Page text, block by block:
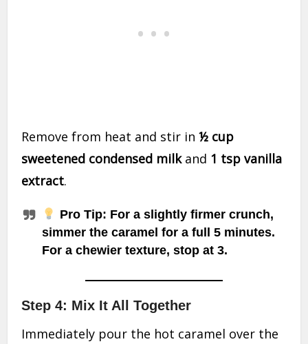
Remove from heat and stir in½ cup
sweetened condensed milkand 1 tsp vanilla
extract.
Pro Tip: For a slightly firmer crunch,
simmer the caramel for a full 5 minutes.
For a chewier texture, stop at 3.
Step 4: Mix It All Together
Immediately pour the hot caramel over the